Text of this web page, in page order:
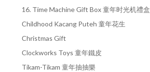
16. Time Machine Gift Box 童年时光机禮盒
Childhood Kacang Puteh 童年花生
Christmas Gift
Clockworks Toys 童年鐵皮
Tikam-Tikam 童年抽抽樂